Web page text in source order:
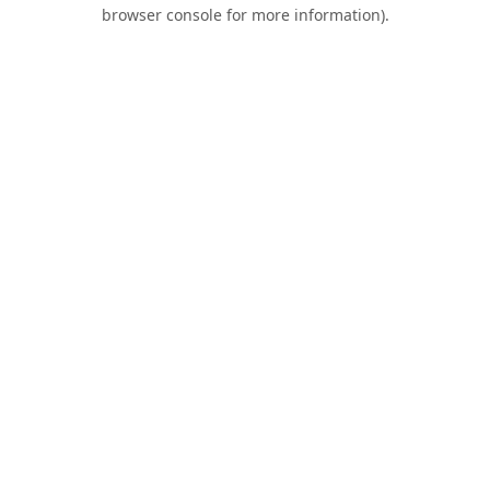
browser console for more information).